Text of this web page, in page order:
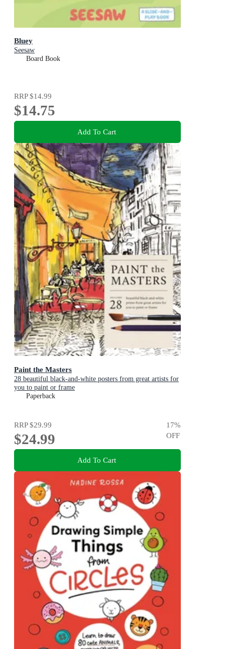
Bluey
Seesaw
Board Book
RRP$14.99
$14.75
Add To Cart
Paint the Masters
28 beautiful black-and-white posters from great artists for
you to paint or frame
Paperback
RRP$29.99
$24.99
17%
OFF
Add To Cart